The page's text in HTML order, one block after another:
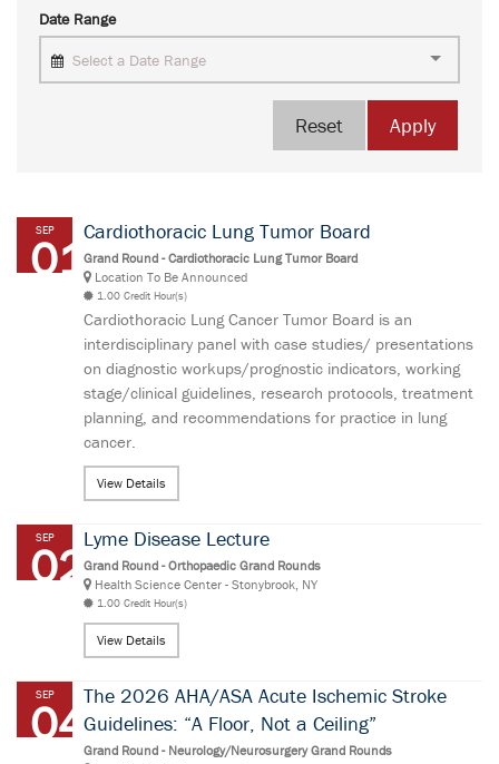
Date Range
Select a Date Range
Apply
Reset
SEP
01Cardiothoracic Lung Tumor Board
Grand Round - Cardiothoracic Lung Tumor Board
Location To Be Announced
1.00 Credit Hour(s)
Cardiothoracic Lung Cancer Tumor Board is an
interdisciplinary panel with case studies/ presentations
on diagnostic workups/prognostic indicators, working
stage/clinical guidelines, research protocols, treatment
planning, and recommendations for practice in lung
cancer.
View Details
SEP
02Lyme Disease Lecture
Grand Round - Orthopaedic Grand Rounds
Health Science Center - Stonybrook, NY
1.00 Credit Hour(s)
View Details
SEP
04The 2026 AHA/ASA Acute Ischemic Stroke
Guidelines: “A Floor, Not a Ceiling”
Grand Round - Neurology/Neurosurgery Grand Rounds